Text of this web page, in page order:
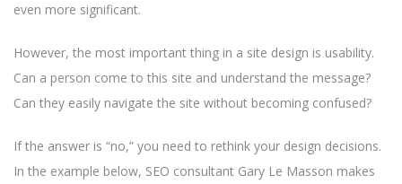
even more significant.
However, the most important thing in a site design is usability.
Can a person come to this site and understand the message?
Can they easily navigate the site without becoming confused?
If the answer is “no,” you need to rethink your design decisions.
In the example below, SEO consultant Gary Le Masson makes